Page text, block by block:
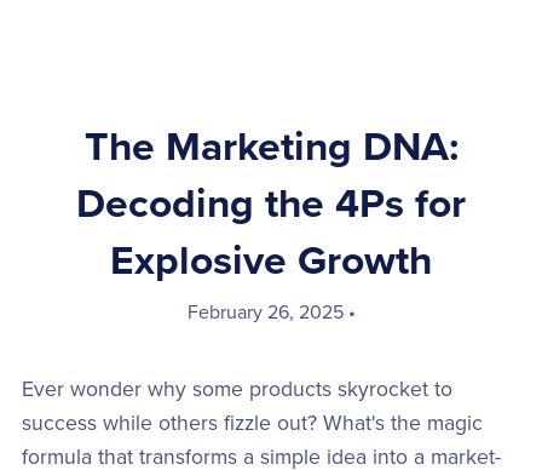
The Marketing DNA:
Decoding the 4Ps for
Explosive Growth
February 26, 2025
Ever wonder why some products skyrocket to
success while others fizzle out? What's the magic
formula that transforms a simple idea into a market-